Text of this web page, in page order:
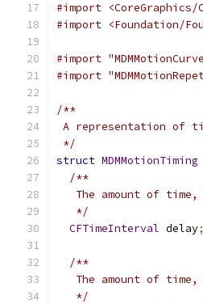
#import <CoreGraphics/
#import <Foundation/
#import
#import
/**
A representation of
*/
struct MDMMotionTiming
/**
The amount of
   */
CFTimeInterval delay;
/**
The amount of
   */